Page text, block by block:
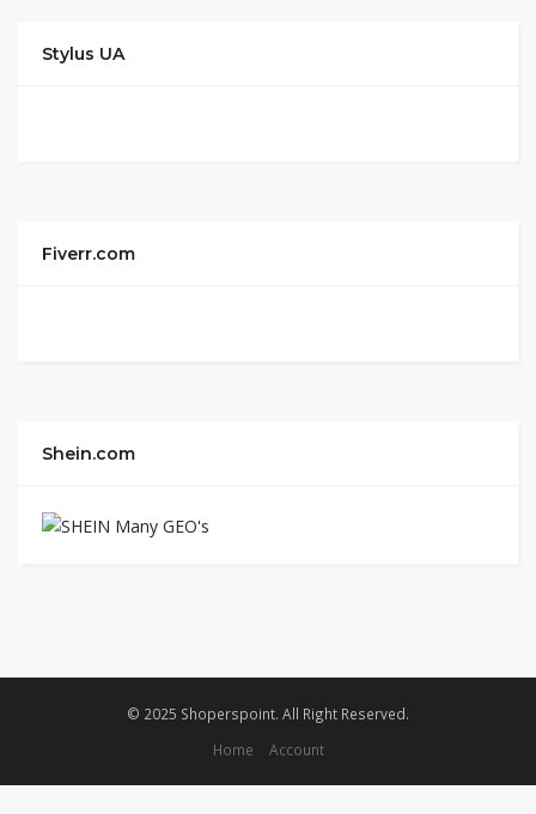
Stylus UA
Fiverr.com
Shein.com
© 2025 Shoperspoint. All Right Reserved.
Home
Account